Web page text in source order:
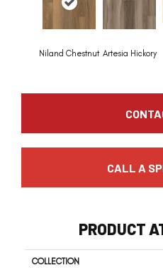
Niland Chestnut Artesia Hickory
CALL A
PRODUCT
COLLECTION